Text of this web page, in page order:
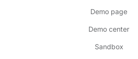
Demo page
Demo center
Sandbox